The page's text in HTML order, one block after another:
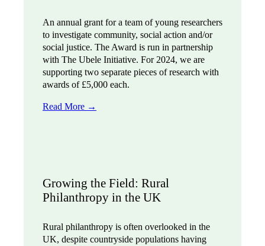
An annual grant for a team of young researchers
to investigate community, social action and/or
social justice. The Award is run in partnership
with The Ubele Initiative. For 2024, we are
supporting two separate pieces of research with
awards of £5,000 each.
Read More →
Growing the Field: Rural
Philanthropy in the UK
Rural philanthropy is often overlooked in the
UK, despite countryside populations having